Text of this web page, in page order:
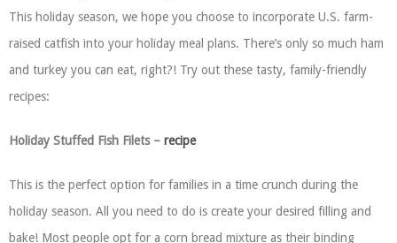
This holiday season, we hope you choose to incorporate U.S. farm-
raised catfish into your holiday meal plans. There’s only so much ham
and turkey you can eat, right?! Try out these tasty, family-friendly
recipes:
Holiday Stuffed Fish Filets – recipe
This is the perfect option for families in a time crunch during the
holiday season. All you need to do is create your desired filling and
bake! Most people opt for a corn bread mixture as their binding